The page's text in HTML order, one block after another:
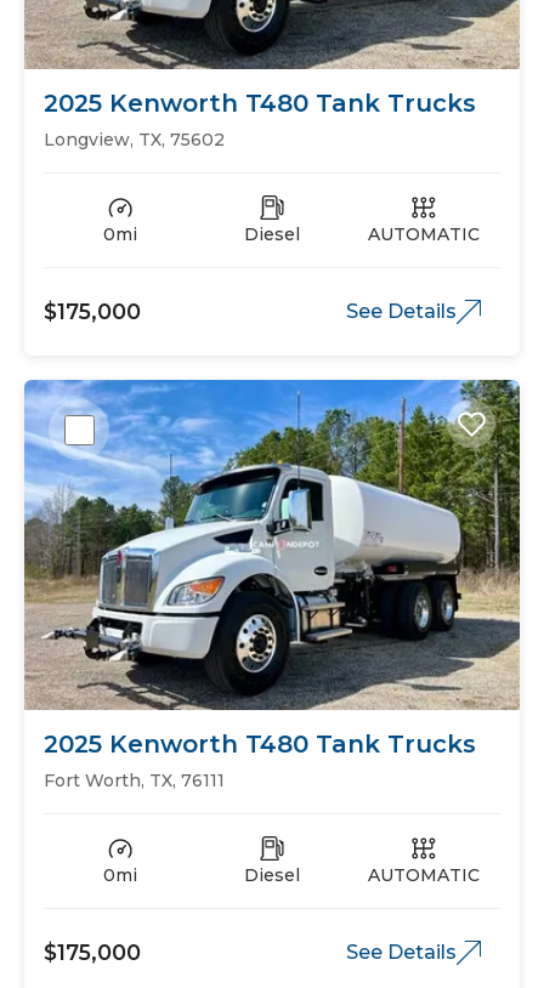
2025 Kenworth T480 Tank Trucks
Longview, TX, 75602
0mi Diesel AUTOMATIC
$175,000 See Details
2025 Kenworth T480 Tank Trucks
Fort Worth, TX, 76111
0mi Diesel AUTOMATIC
$175,000 See Details